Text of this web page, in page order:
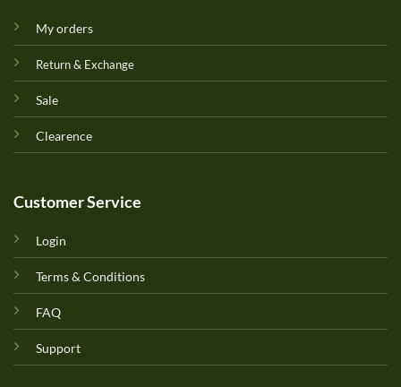
My orders
Return & Exchange
Sale
Clearence
Customer Service
Login
Terms & Conditions
FAQ
Support